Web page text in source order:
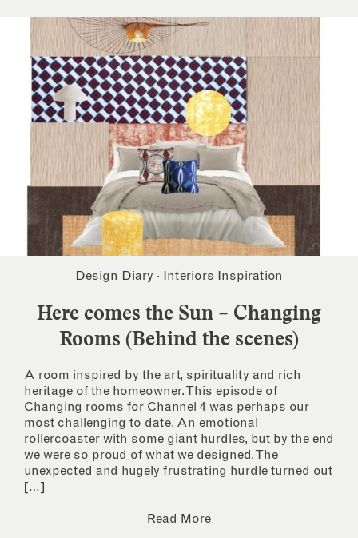
Design Diary · Interiors Inspiration
Here comes the Sun – Changing
Rooms (Behind the scenes)
A room inspired by the art, spirituality and rich
heritage of the homeowner. This episode of
Changing rooms for Channel 4 was perhaps our
most challenging to date. An emotional
rollercoaster with some giant hurdles, but by the end
we were so proud of what we designed. The
unexpected and hugely frustrating hurdle turned out
[…]
Read More